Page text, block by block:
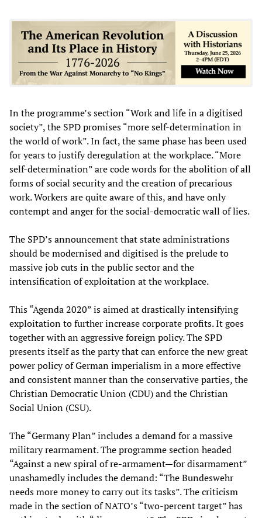
In the programme’s section “Work and life in a digitised
society”, the SPD promises “more self-determination in
the world of work”. In fact, the same phase has been used
for years to justify deregulation at the workplace. “More
self-determination” are code words for the abolition of all
forms of social security and the creation of precarious
work. Workers are quite aware of this, and have only
contempt and anger for the social-democratic wall of lies.
The SPD’s announcement that state administrations
should be modernised and digitised is the prelude to
massive job cuts in the public sector and the
intensification of exploitation at the workplace.
This “Agenda 2020” is aimed at drastically intensifying
exploitation to further increase corporate profits. It goes
together with an aggressive foreign policy. The SPD
presents itself as the party that can enforce the new great
power policy of German imperialism in a more effective
and consistent manner than the conservative parties, the
Christian Democratic Union (CDU) and the Christian
Social Union (CSU).
The “Germany Plan” includes a demand for a massive
military rearmament. The programme section headed
“Against a new spiral of re-armament—for disarmament”
unashamedly includes the demand: “The Bundeswehr
needs more money to carry out its tasks”. The criticism
made in the section of NATO’s “two-percent target” has